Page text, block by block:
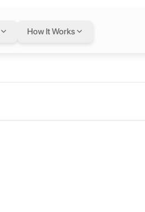
How It Works